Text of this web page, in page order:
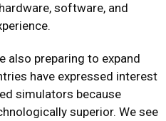
software, and
also preparing to expand
have expressed interest
simulators because
superior. We see